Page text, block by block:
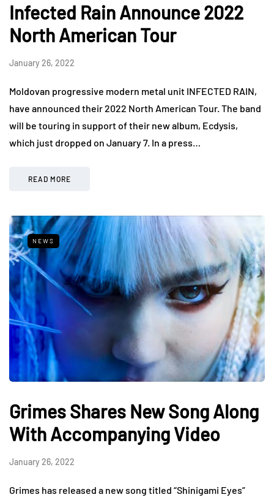
Infected Rain Announce 2022
North American Tour
January 26, 2022
Moldovan progressive modern metal unit INFECTED RAIN,
have announced their 2022 North American Tour. The band
will be touring in support of their new album, Ecdysis,
which just dropped on January 7. In a press…
READ MORE
NEWS
Grimes Shares New Song Along
With Accompanying Video
January 26, 2022
Grimes has released a new song titled “Shinigami Eyes”